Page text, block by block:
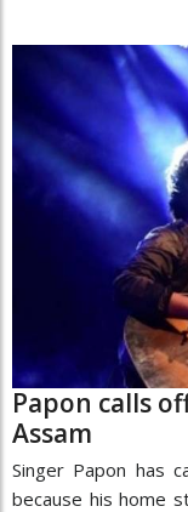
Papon calls
Assam
Singer Papon has
because his home